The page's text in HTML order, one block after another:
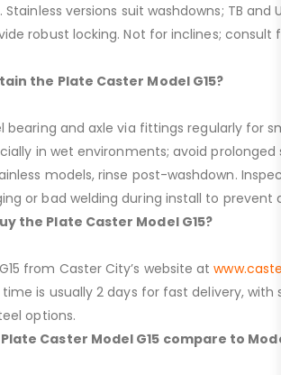
versions suit washdowns; TB and
robust locking. Not for inclines;
the Plate Caster Model G15?
bearing and axle via fittings regularly for
in wet environments; avoid prolonged
models, rinse post-washdown.
or bad welding during install to prevent
the Plate Caster Model G15?
from Caster City’s website at
time is usually 2 days for fast delivery,
options.
Caster Model G15 compare to